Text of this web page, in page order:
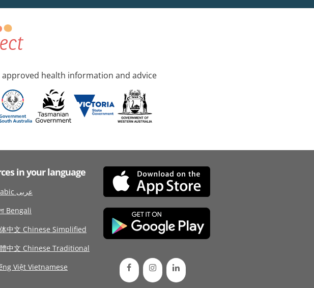
health information and advice
in your language
Arabic عربى
Bengali
中文 Chinese Simplified
中文 Chinese Traditional
Việt Vietnamese